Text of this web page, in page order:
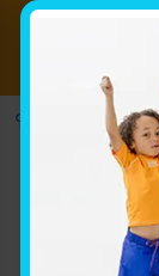
FREE
UNDER 8